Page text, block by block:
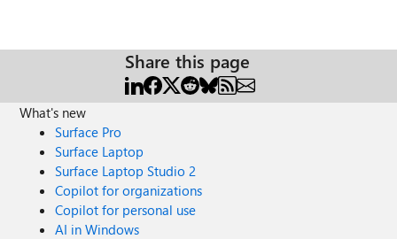
Share this page
What's new
Surface Pro
Surface Laptop
Surface Laptop Studio 2
Copilot for organizations
Copilot for personal use
AI in Windows